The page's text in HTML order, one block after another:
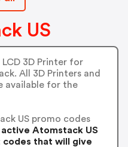
US
3D Printer for
All 3D Printers and
available for the
US promo codes
Atomstack US
codes that will give